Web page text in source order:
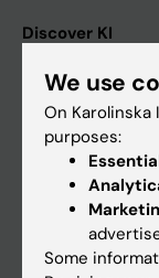
Discover KI
Education
Doctoral
Research
About KI
Editorial
The magazine
We use
On
purposes:
Some